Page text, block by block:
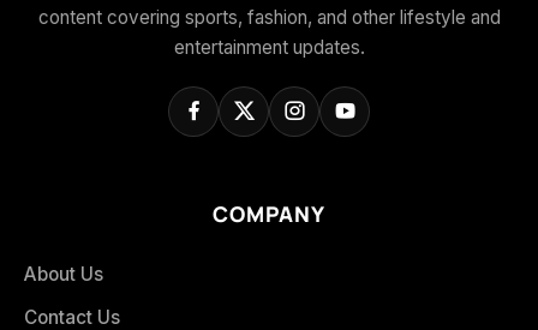
content covering sports, fashion, and other lifestyle and
entertainment updates.
COMPANY
About Us
Contact Us